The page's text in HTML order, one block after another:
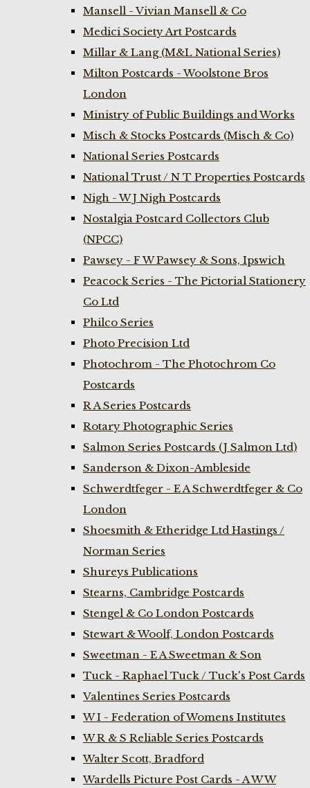
Mansell - Vivian Mansell & Co
Medici Society Art Postcards
Millar & Lang (M&L National Series)
Milton Postcards - Woolstone Bros
London
Ministry of Public Buildings and Works
Misch & Stocks Postcards (Misch & Co)
National Series Postcards
National Trust / N T Properties Postcards
Nigh - W J Nigh Postcards
Nostalgia Postcard Collectors Club
(NPCC)
Pawsey - F W Pawsey & Sons, Ipswich
Peacock Series - The Pictorial Stationery
Co Ltd
Philco Series
Photo Precision Ltd
Photochrom - The Photochrom Co
Postcards
R A Series Postcards
Rotary Photographic Series
Salmon Series Postcards (J Salmon Ltd)
Sanderson & Dixon-Ambleside
Schwerdtfeger - E A Schwerdtfeger & Co
London
Shoesmith & Etheridge Ltd Hastings /
Norman Series
Shureys Publications
Stearns, Cambridge Postcards
Stengel & Co London Postcards
Stewart & Woolf, London Postcards
Sweetman - E A Sweetman & Son
Tuck - Raphael Tuck / Tuck's Post Cards
Valentines Series Postcards
W I - Federation of Womens Institutes
W R & S Reliable Series Postcards
Walter Scott, Bradford
Wardells Picture Post Cards - A W W